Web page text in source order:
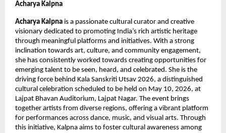
Acharya Kalpna
Acharya Kalpna is a passionate cultural curator and creative
visionary dedicated to promoting India’s rich artistic heritage
through meaningful platforms and initiatives. With a strong
inclination towards art, culture, and community engagement,
she has consistently worked towards creating opportunities for
emerging talent to be seen, heard, and celebrated. She is the
driving force behind Kala Sanskriti Utsav 2026, a distinguished
cultural celebration scheduled to be held on May 10, 2026, at
Lajpat Bhavan Auditorium, Lajpat Nagar. The event brings
together artists from diverse regions, offering a vibrant platform
for performances across dance, music, and visual arts. Through
this initiative, Kalpna aims to foster cultural awareness among